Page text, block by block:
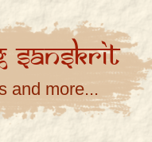
Sanskrit
and more...